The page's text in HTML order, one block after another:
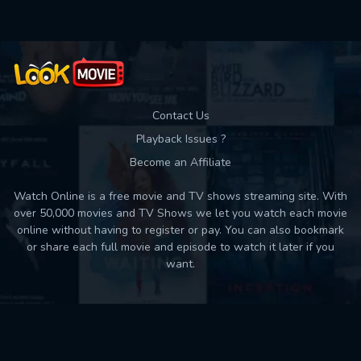
Contact Us
Playback Issues ?
Become an Affiliate
Watch Online is a free movie and TV shows streaming site. With
over 50,000 movies and TV Shows we let you watch each movie
online without having to register or pay. You can also bookmark
or share each full movie and episode to watch it later if you
want.